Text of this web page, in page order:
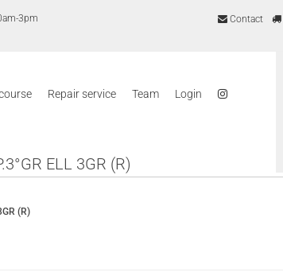
3pm
Contact
Repair service Team Login
ELL 3GR (R)
(R)